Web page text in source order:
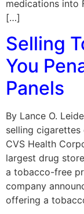
medications into
[…]
Selling
You
Panels
By Lance O.
selling
CVS Health
largest drug
a tobacco-free
company
offering a